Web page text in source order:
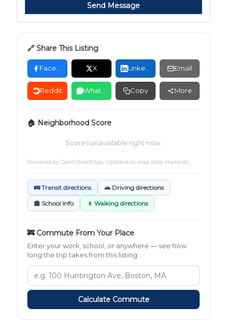
Send Message
🔗 Share This Listing
Facebook X LinkedIn Email
Reddit WhatsApp Copy More
🏠 Neighborhood Score
Scores unavailable right now.
Powered by OpenStreetMap. Updated as map data improves.
🚌 Transit directions 🚗 Driving directions
🏫 School Info 🚶 Walking directions
🚒 Commute From Your Place
Enter your work, school, or anywhere — see how
long the trip takes from this listing.
Calculate Commute